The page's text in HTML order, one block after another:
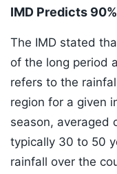
IMD Predicts
The IMD stated
of the long period
refers to the
region for a given
season, averaged
typically 30 to 50
rainfall over the